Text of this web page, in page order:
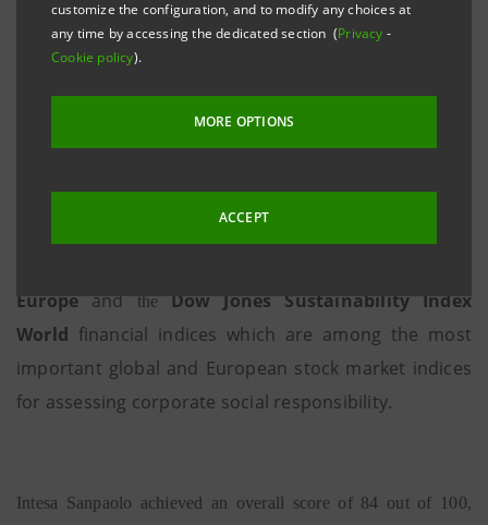
customize the configuration, and to modify any choices at
any time by accessing the dedicated section (Privacy -
Cookie policy).
MORE OPTIONS
ACCEPT
recognised for this prestigious benchmark
EuropeandtheDow Jones Sustainability Index
World financial indices which are among the most
important global and European stock market indices
for assessing corporate social responsibility.
Intesa Sanpaolo achieved an overall score of 84 out of 100,